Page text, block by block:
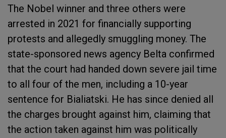
The Nobel winner and three others were
arrested in 2021 for financially supporting
protests and allegedly smuggling money. The
state-sponsored news agency Belta confirmed
that the court had handed down severe jail time
to all four of the men, including a 10-year
sentence for Bialiatski. He has since denied all
the charges brought against him, claiming that
the action taken against him was politically